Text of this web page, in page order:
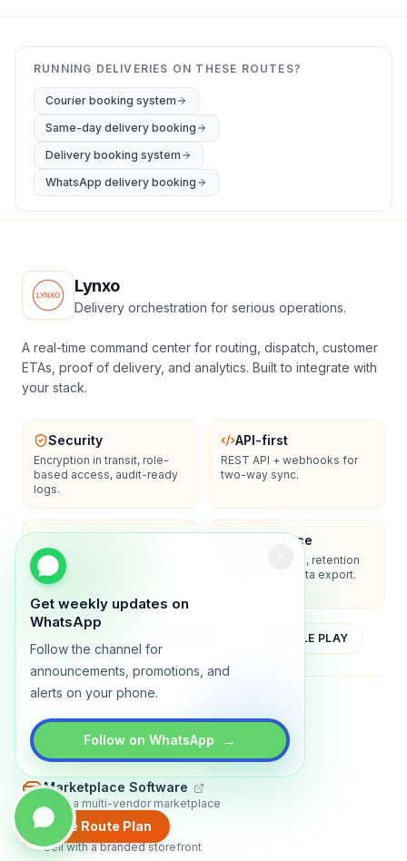
Get weekly updates on
WhatsApp
Follow the channel for
announcements, promotions, and
alerts on your phone.
Follow on WhatsApp →
RUNNING DELIVERIES ON THESE ROUTES?
Courier booking system
Same-day delivery booking
Delivery booking system
WhatsApp delivery booking
Create Route Plan
Lynxo
Delivery orchestration for serious operations.
A real-time command center for routing, dispatch, customer
ETAs, proof of delivery, and analytics. Built to integrate with
your stack.
Security
Encryption in transit, role-
based access, audit-ready
logs.
API-first
REST API + webhooks for
two-way sync.
SSO/SAML, admin controls,
and dedicated support
options.
Compliance
Privacy controls, retention
policies, and data export.
GOOGLE PLAY
About ContactBlogGuides
TRADLY PRODUCTS
Marketplace Software
Build a multi-vendor marketplace
Online Store
Sell with a branded storefront